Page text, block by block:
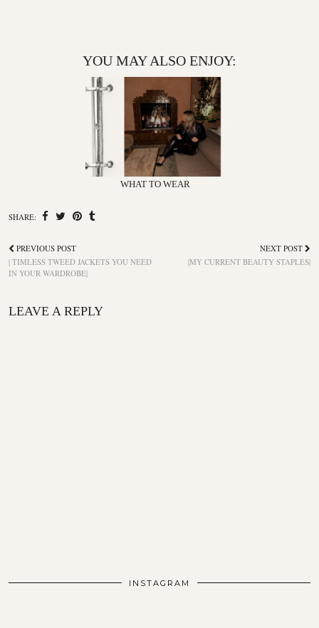
YOU MAY ALSO ENJOY:
WHAT TO WEAR
SHARE:
PREVIOUS POST
| TIMLESS TWEED JACKETS YOU NEED
IN YOUR WARDROBE|
NEXT POST
|MY CURRENT BEAUTY STAPLES|
LEAVE A REPLY
INSTAGRAM